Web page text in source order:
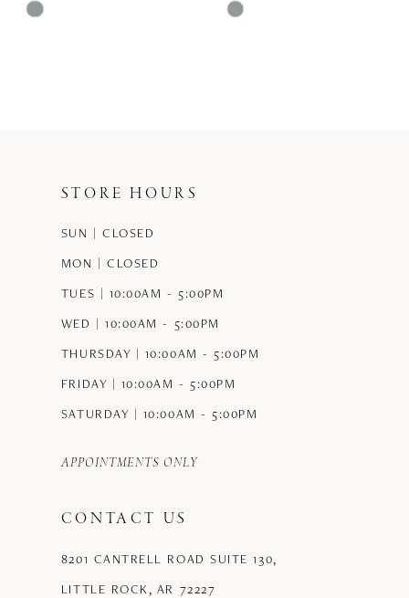
Skip
Skip
STORE HOURS
SUN | CLOSED
MON | CLOSED
TUES | 10:00AM - 5:00PM
WED | 10:00AM - 5:00PM
THURSDAY | 10:00AM - 5:00PM
FRIDAY | 10:00AM - 5:00PM
SATURDAY | 10:00AM - 5:00PM
APPOINTMENTS ONLY
CONTACT US
8201 CANTRELL ROAD SUITE 130,
LITTLE ROCK, AR 72227